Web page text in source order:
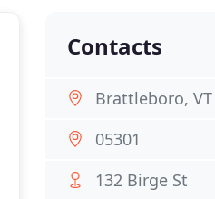
Contacts
Brattleboro, VT
05301
132 Birge St